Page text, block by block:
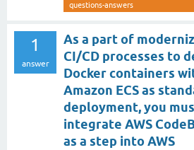
questions-answers
1
answer
As a part of
CI/CD processes to
Docker containers
Amazon ECS as
deployment, you
integrate AWS
as a step into AWS